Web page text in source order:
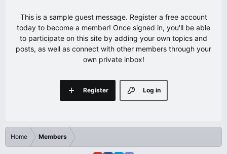
This is a sample guest message. Register a free account
today to become a member! Once signed in, you'll be able
to participate on this site by adding your own topics and
posts, as well as connect with other members through your
own private inbox!
Log in
Register
Home Members